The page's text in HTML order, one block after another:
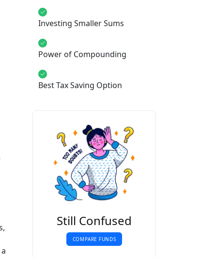
Investing Smaller Sums
Power of Compounding
Best Tax Saving Option
Still Confused
COMPARE FUNDS